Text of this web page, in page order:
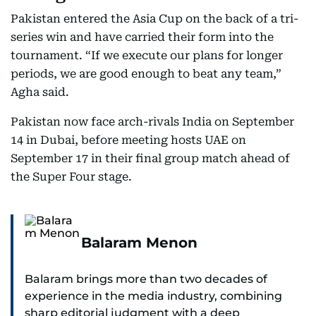
Pakistan entered the Asia Cup on the back of a tri-
series win and have carried their form into the
tournament. “If we execute our plans for longer
periods, we are good enough to beat any team,”
Agha said.
Pakistan now face arch-rivals India on September
14 in Dubai, before meeting hosts UAE on
September 17 in their final group match ahead of
the Super Four stage.
Balaram Menon
Balaram brings more than two decades of
experience in the media industry, combining
sharp editorial judgment with a deep